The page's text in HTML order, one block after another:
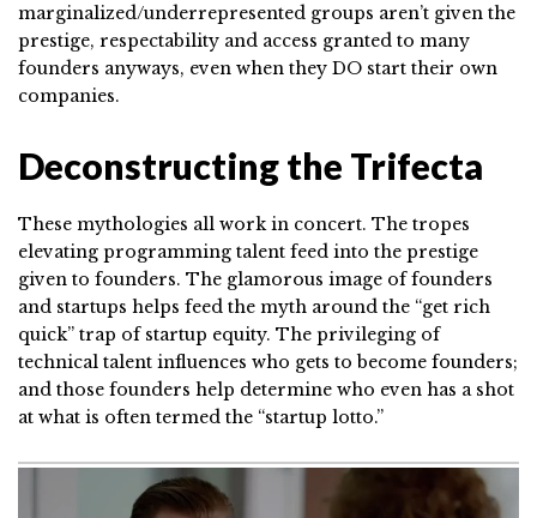
marginalized/underrepresented groups aren’t given the
prestige, respectability and access granted to many
founders anyways, even when they DO start their own
companies.
Deconstructing the Trifecta
These mythologies all work in concert. The tropes
elevating programming talent feed into the prestige
given to founders. The glamorous image of founders
and startups helps feed the myth around the “get rich
quick” trap of startup equity. The privileging of
technical talent influences who gets to become founders;
and those founders help determine who even has a shot
at what is often termed the “startup lotto.”